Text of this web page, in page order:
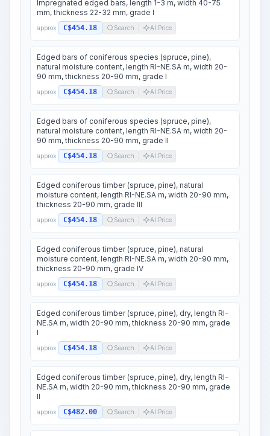
Impregnated edged bars, length 1-3 m, width 40-75
mm, thickness 22-32 mm, grade I
approx. C$454.18 Search AI Price
Edged bars of coniferous species (spruce, pine),
natural moisture content, length RI-NE.SA m, width 20-
90 mm, thickness 20-90 mm, grade I
approx. C$454.18 Search AI Price
Edged bars of coniferous species (spruce, pine),
natural moisture content, length RI-NE.SA m, width 20-
90 mm, thickness 20-90 mm, grade II
approx. C$454.18 Search AI Price
Edged coniferous timber (spruce, pine), natural
moisture content, length RI-NE.SA m, width 20-90 mm,
thickness 20-90 mm, grade III
approx. C$454.18 Search AI Price
Edged coniferous timber (spruce, pine), natural
moisture content, length RI-NE.SA m, width 20-90 mm,
thickness 20-90 mm, grade IV
approx. C$454.18 Search AI Price
Edged coniferous timber (spruce, pine), dry, length RI-
NE.SA m, width 20-90 mm, thickness 20-90 mm, grade
I
approx. C$454.18 Search AI Price
Edged coniferous timber (spruce, pine), dry, length RI-
NE.SA m, width 20-90 mm, thickness 20-90 mm, grade
II
approx. C$482.00 Search AI Price